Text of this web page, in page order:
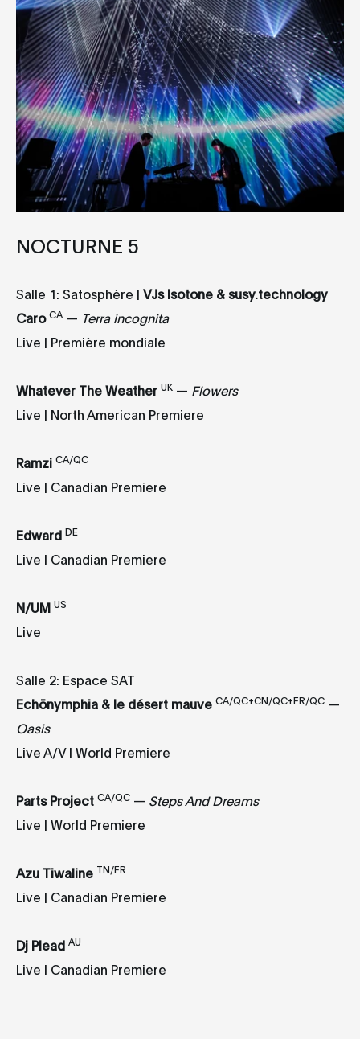
NOCTURNE 5
Salle 1: Satosphère | VJs Isotone & susy.technology
Caro CA— Terra incognita
Live | Première mondiale
Whatever The Weather UK — Flowers
Live | North American Premiere
Ramzi CA/QC
Live | Canadian Premiere
Edward DE
Live | Canadian Premiere
N/UM US
Live
Salle 2: Espace SAT
Echönymphia & le désert mauve CA/QC+CN/QC+FR/QC —
Oasis
Live A/V | World Premiere
Parts Project CA/QC — Steps And Dreams
Live | World Premiere
Azu Tiwaline TN/FR
Live | Canadian Premiere
Dj Plead AU
Live | Canadian Premiere